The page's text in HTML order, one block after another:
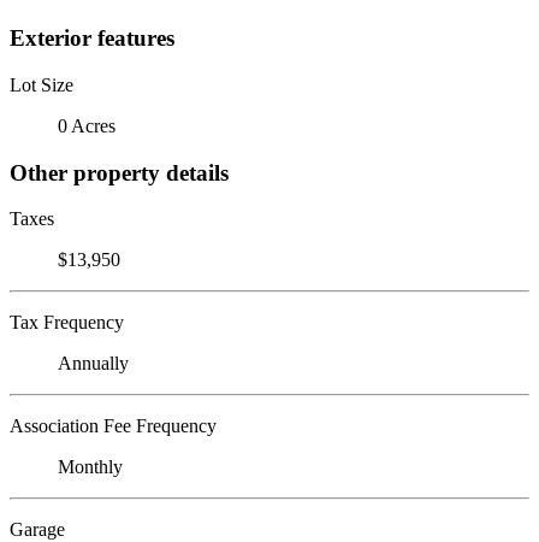
Exterior features
Lot Size
0 Acres
Other property details
Taxes
$13,950
Tax Frequency
Annually
Association Fee Frequency
Monthly
Garage